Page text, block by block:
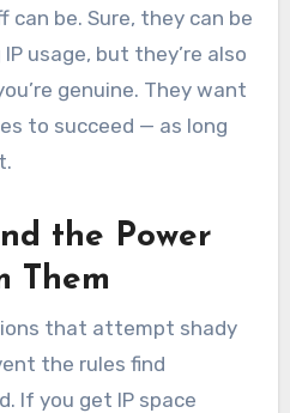
be. Sure, they can be
usage, but they’re also
genuine. They want
to succeed — as long
the Power
Them
that attempt shady
the rules find
If you get IP space